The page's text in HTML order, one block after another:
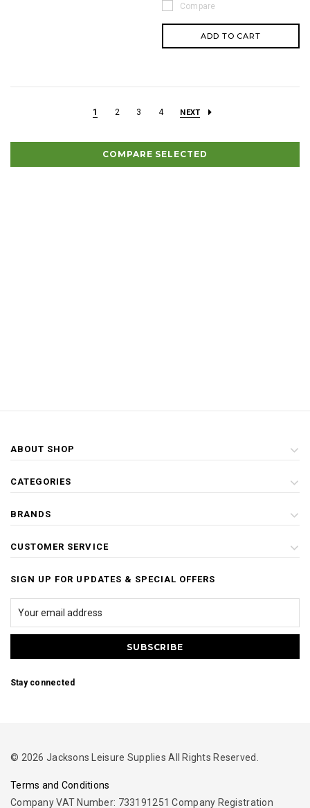
Compare
ADD TO CART
1 2 3 4 NEXT
COMPARE SELECTED
ABOUT SHOP
CATEGORIES
BRANDS
CUSTOMER SERVICE
SIGN UP FOR UPDATES & SPECIAL OFFERS
Stay connected
© 2026 Jacksons Leisure Supplies All Rights Reserved.
Terms and Conditions
Company VAT Number: 733191251 Company Registration